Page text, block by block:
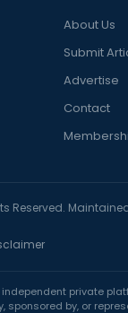
About Us
Submit
Advertise
Contact
Reserved.
private
sponsored by, or